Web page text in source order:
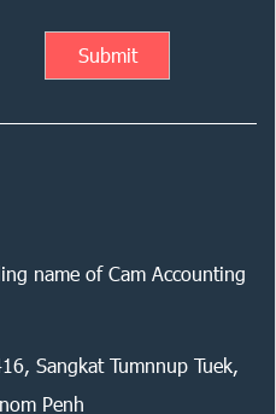
name of Cam Accounting
Sangkat Tumnnup Tuek,
Penh